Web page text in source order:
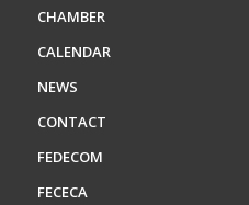
CHAMBER
CALENDAR
NEWS
CONTACT
FEDECOM
FECECA